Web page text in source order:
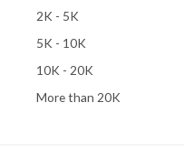
2K - 5K
5K - 10K
10K - 20K
More than 20K